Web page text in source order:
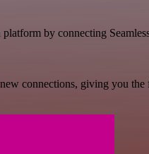
by connecting
connections, giving you